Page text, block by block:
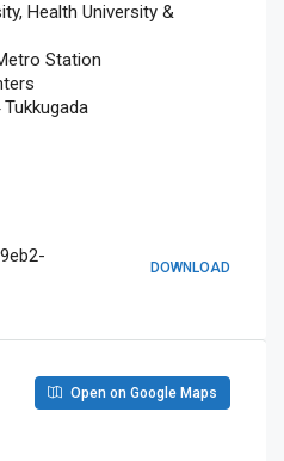
Health University &
Station
DOWNLOAD
Open on Google Maps